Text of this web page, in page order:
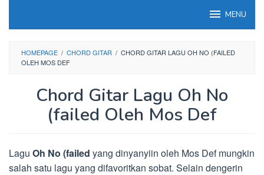
MENU
HOMEPAGE / CHORD GITAR / CHORD GITAR LAGU OH NO (FAILED
OLEH MOS DEF
Chord Gitar Lagu Oh No
(failed Oleh Mos Def
Lagu Oh No (failed yang dinyanyiin oleh Mos Def mungkin
salah satu lagu yang difavoritkan sobat. Selain dengerin